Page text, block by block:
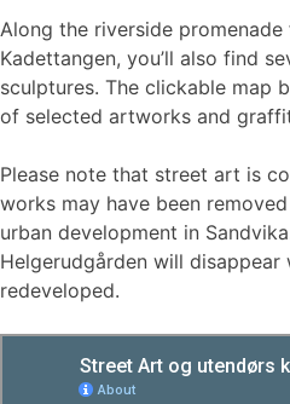
Along the riverside
Kadettangen, you’ll also find
sculptures. The clickable map
of selected artworks and
Please note that street art is
works may have been
urban development in
Helgerudgården will disappear
redeveloped.